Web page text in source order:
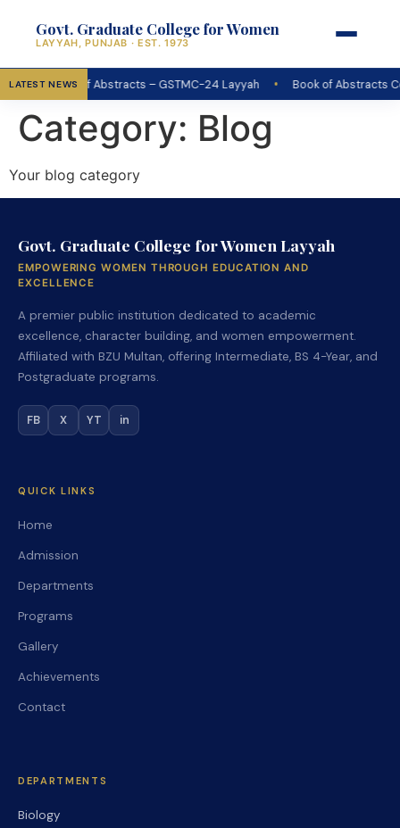
Govt. Graduate College for Women
LAYYAH, PUNJAB · EST. 1973
LATEST NEWSBook of Abstracts – GSTMC-24 Layyah • Book of Abstracts
Category: Blog
Your blog category
Govt. Graduate College for Women Layyah
EMPOWERING WOMEN THROUGH EDUCATION AND
EXCELLENCE
A premier public institution dedicated to academic
excellence, character building, and women empowerment.
Affiliated with BZU Multan, offering Intermediate, BS 4-Year, and
Postgraduate programs.
FB X YT in
QUICK LINKS
Home
Admission
Departments
Programs
Gallery
Achievements
Contact
DEPARTMENTS
Biology